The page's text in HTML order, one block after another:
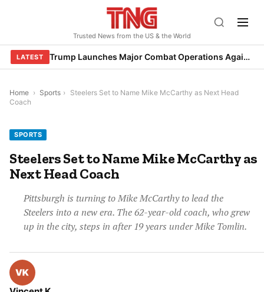
Trusted News from the US & the World
LATEST Trump Launches Major Combat Operations Against Iran, Calls for Regime Change
Home › Sports › Steelers Set to Name Mike McCarthy as Next Head
Coach
SPORTS
Steelers Set to Name Mike McCarthy as
Next Head Coach
Pittsburgh is turning to Mike McCarthy to lead the
Steelers into a new era. The 62-year-old coach, who grew
up in the city, steps in after 19 years under Mike Tomlin.